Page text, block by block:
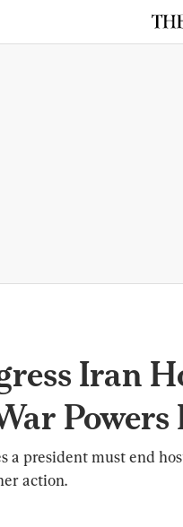
Iran
a president must end
action.